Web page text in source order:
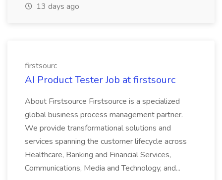
13 days ago
firstsourc
AI Product Tester Job at firstsourc
About Firstsource Firstsource is a specialized
global business process management partner.
We provide transformational solutions and
services spanning the customer lifecycle across
Healthcare, Banking and Financial Services,
Communications, Media and Technology, and...